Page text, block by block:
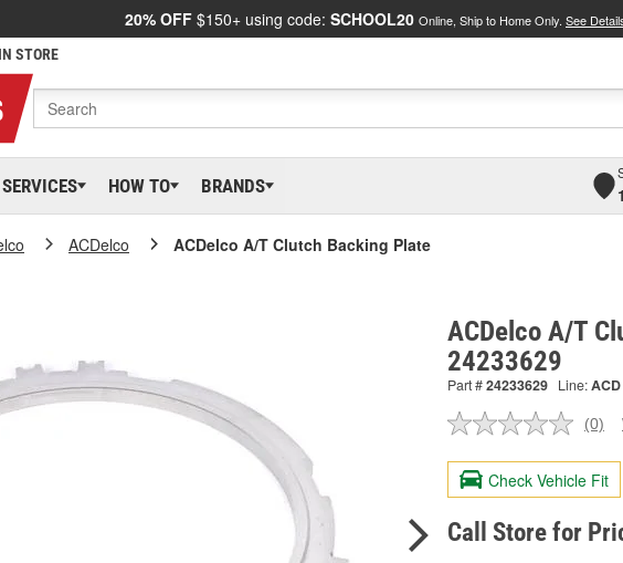
20% OFF $150+ using code: SCHOOL20 Online, Ship to Home Only. See
STORE
HOW TO BRANDS
ACDelco ACDelco A/T Clutch Backing Plate
ACDelco A/T
24233629
Part #24233629 Line:ACD
No
value.
Same
page
link.
(0)
Check Vehicle Fit
Call Store for